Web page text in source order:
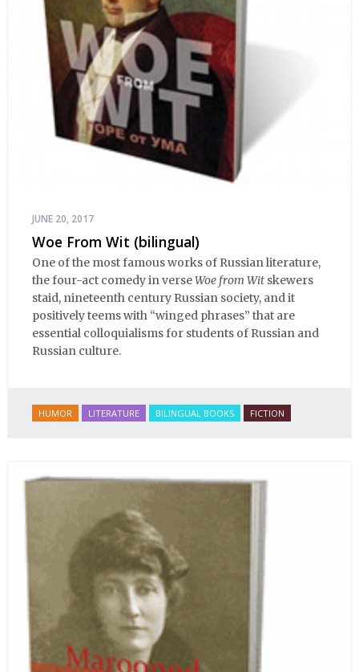
JUNE 20, 2017
Woe From Wit (bilingual)
One of the most famous works of Russian literature,
the four-act comedy in verseWoe from Wit skewers
staid, nineteenth century Russian society, and it
positively teems with “winged phrases” that are
essential colloquialisms for students of Russian and
Russian culture.
HUMOR LITERATURE BILINGUAL BOOKS FICTION